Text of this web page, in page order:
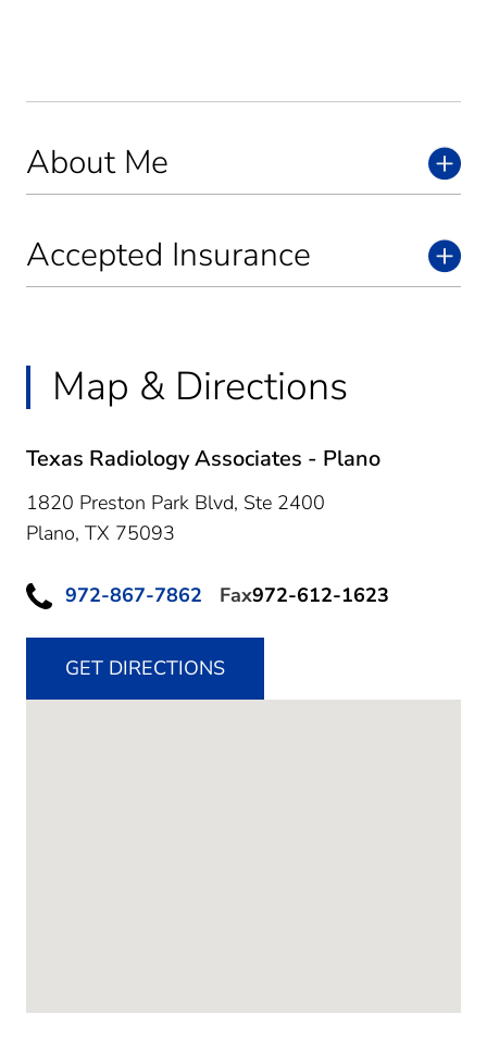
About Me
Accepted Insurance
Map & Directions
Texas Radiology Associates - Plano
1820 Preston Park Blvd, Ste 2400
Plano, TX 75093
972-867-7862 Fax972-612-1623
GET DIRECTIONS